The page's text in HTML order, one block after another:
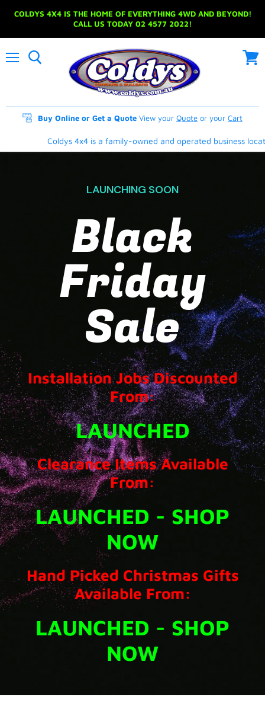
COLDYS 4X4 IS THE HOME OF EVERYTHING 4WD AND BEYOND!
CALL US TODAY 02 4577 2022!
Buy Online or Get a Quote View your Quote or your Cart
Coldys 4x4 is a family-owned and operated business
LAUNCHING SOON
Black
Friday
Sale
Installation Jobs Discounted
From:
LAUNCHED
Clearance Items Available
From:
LAUNCHED - SHOP
NOW
Hand Picked Christmas Gifts
Available From:
LAUNCHED - SHOP
NOW